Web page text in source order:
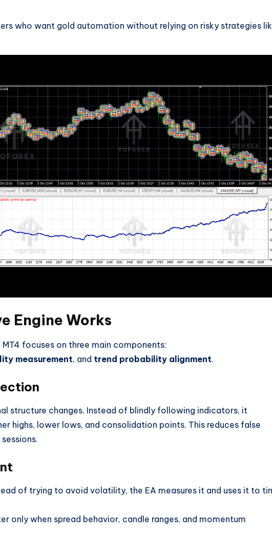
who want gold automation without relying on risky strategies
Engine Works
focuses on three main components:
measurement, and trend probability alignment.
structure changes. Instead of blindly following indicators, it
highs, lower lows, and consolidation points. This reduces false
of trying to avoid volatility, the EA measures it and uses it to
only when spread behavior, candle ranges, and momentum